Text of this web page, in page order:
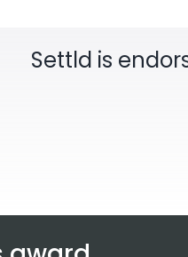
Settld is